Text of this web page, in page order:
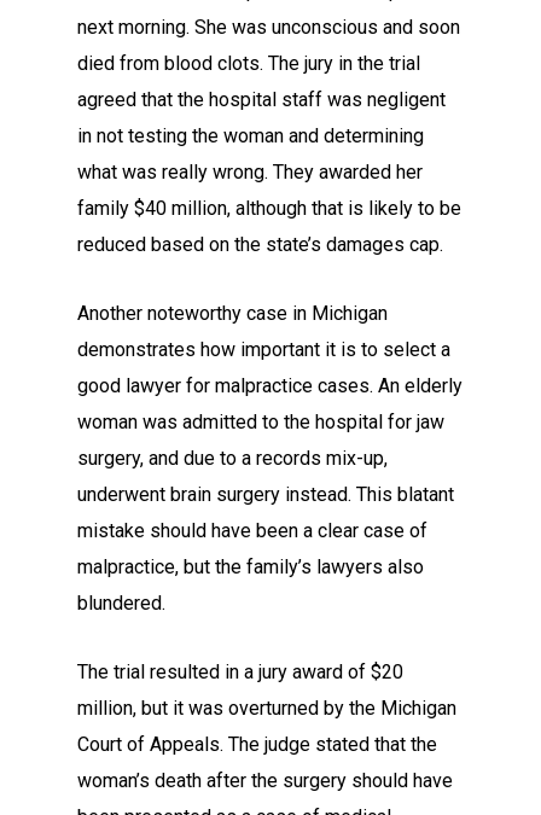
next morning. She was unconscious and soon
died from blood clots. The jury in the trial
agreed that the hospital staff was negligent
in not testing the woman and determining
what was really wrong. They awarded her
family $40 million, although that is likely to be
reduced based on the state’s damages cap.
Another noteworthy case in Michigan
demonstrates how important it is to select a
good lawyer for malpractice cases. An elderly
woman was admitted to the hospital for jaw
surgery, and due to a records mix-up,
underwent brain surgery instead. This blatant
mistake should have been a clear case of
malpractice, but the family’s lawyers also
blundered.
The trial resulted in a jury award of $20
million, but it was overturned by the Michigan
Court of Appeals. The judge stated that the
woman’s death after the surgery should have